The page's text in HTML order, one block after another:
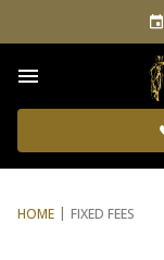
HOME FIXED FEES